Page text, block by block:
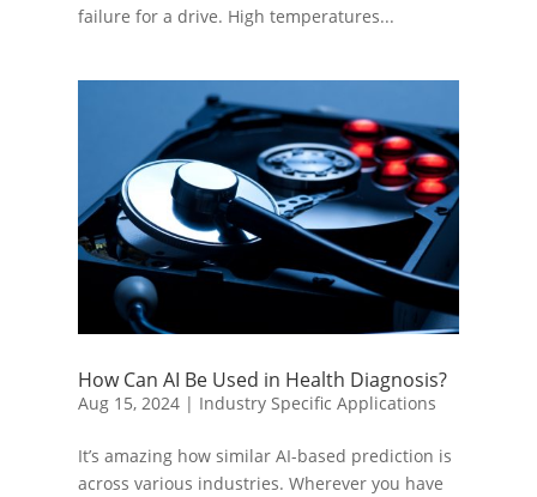
failure for a drive. High temperatures...
How Can AI Be Used in Health Diagnosis?
Aug 15, 2024| Industry Specific Applications
It’s amazing how similar AI-based prediction is
across various industries. Wherever you have